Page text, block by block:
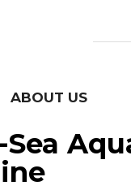
ABOUT US
Sea